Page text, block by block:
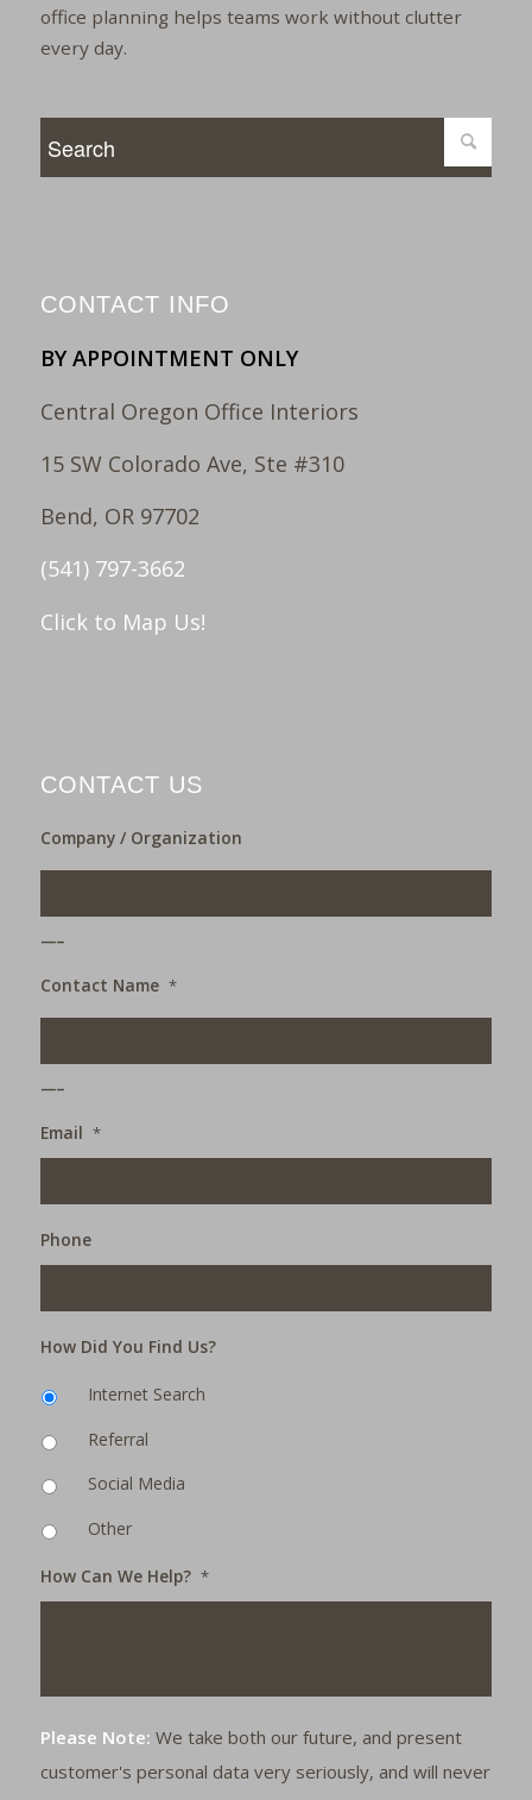
office planning helps teams work without clutter
every day.
CONTACT INFO
BY APPOINTMENT ONLY
Central Oregon Office Interiors
15 SW Colorado Ave, Ste #310
Bend, OR 97702
(541) 797-3662
Click to Map Us!
CONTACT US
Company / Organization
Contact Name *
Email *
Phone
How Did You Find Us?
Internet Search
Referral
Social Media
Other
How Can We Help? *
Please Note: We take both our future, and present
customer's personal data very seriously, and will never